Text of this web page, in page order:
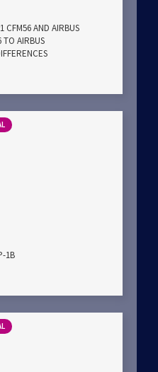
CFM56 AND AIRBUS
TO AIRBUS
1B